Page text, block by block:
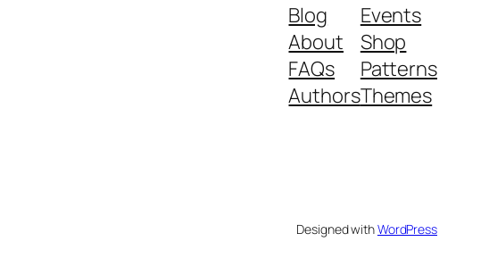
Blog
About
FAQs
Authors
Events
Shop
Patterns
Themes
Designed withWordPress